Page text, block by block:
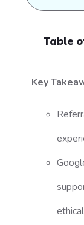
Table
Key